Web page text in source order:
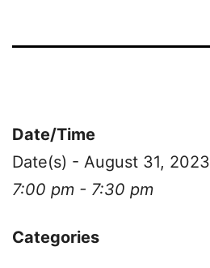
Date/Time
Date(s) - August 31, 2023
7:00 pm - 7:30 pm
Categories